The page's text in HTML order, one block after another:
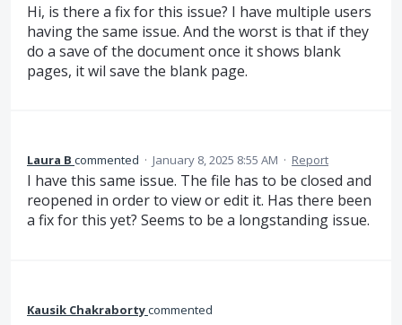
Hi, is there a fix for this issue? I have multiple users
having the same issue. And the worst is that if they
do a save of the document once it shows blank
pages, it wil save the blank page.
Laura B commented · January 8, 2025 8:55 AM · Report
I have this same issue. The file has to be closed and
reopened in order to view or edit it. Has there been
a fix for this yet? Seems to be a longstanding issue.
Kausik Chakrabortycommented